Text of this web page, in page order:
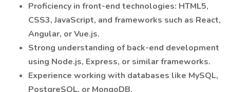
Proficiency in front-end technologies: HTML5,
CSS3, JavaScript, and frameworks such as React,
Angular, or Vue.js.
Strong understanding of back-end development
using Node.js, Express, or similar frameworks.
Experience working with databases like MySQL,
PostgreSQL, or MongoDB.